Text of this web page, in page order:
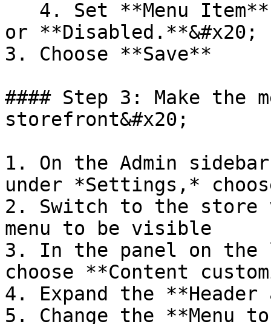
or **Disabled.**&#x20;
3. Choose **Save**
#### Step 3: Make the
storefront&#x20;
1. On the Admin
under *Settings,*
2. Switch to the store
menu to be visible
3. In the panel on the
choose **Content
4. Expand the
5. Change the **Menu